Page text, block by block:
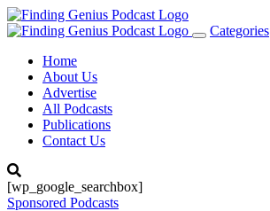
Toggle
Categories
Home
About Us
Advertise
All Podcasts
Publications
Contact Us
[wp_google_searchbox]
Sponsored Podcasts